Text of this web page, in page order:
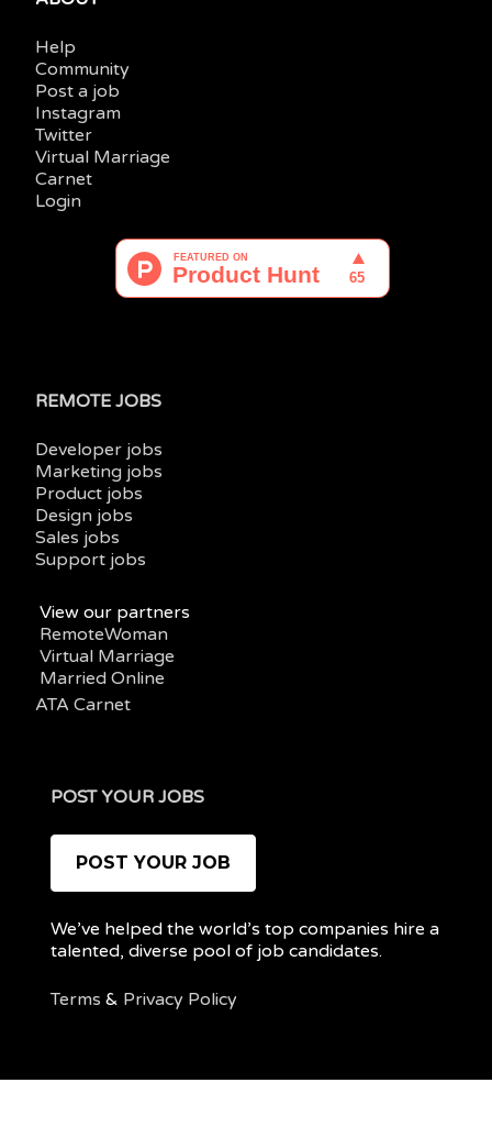
Help
Community
Post a job
Instagram
Twitter
Virtual Marriage
Carnet
Login
REMOTE JOBS
Developer jobs
Marketing jobs
Product jobs
Design jobs
Sales jobs
Support jobs
View our partners
RemoteWoman
Virtual Marriage
Married Online
ATA Carnet
POST YOUR JOBS
POST YOUR JOB
We’ve helped the world’s top companies hire a
talented, diverse pool of job candidates.
Terms & Privacy Policy